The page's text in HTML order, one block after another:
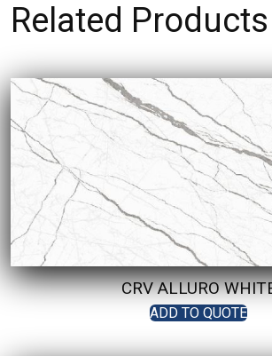
Related Products
CRV ALLURO
ADD TO QUOTE